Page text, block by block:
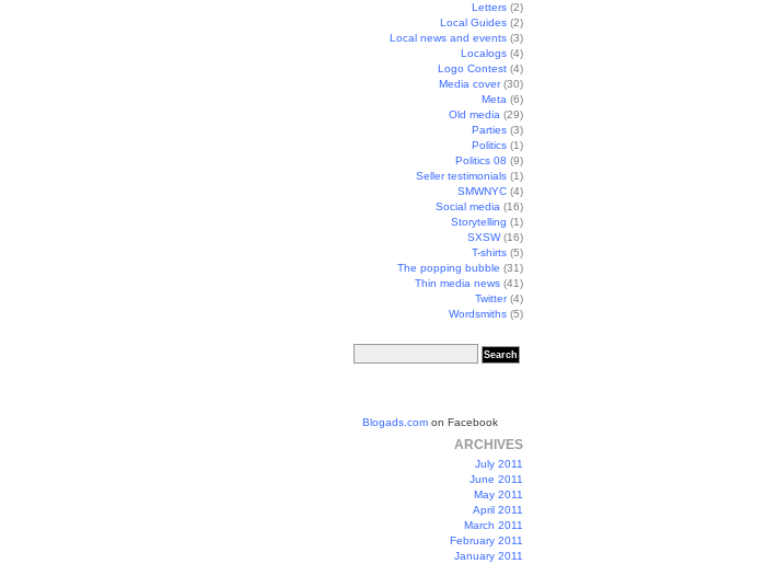
Letters (2)
Local Guides (2)
Local news and events (3)
Localogs (4)
Logo Contest (4)
Media cover(30)
Meta (6)
Old media (29)
Parties (3)
Politics (1)
Politics 08 (9)
Seller testimonials (1)
SMWNYC (4)
Social media (16)
Storytelling (1)
SXSW(16)
T-shirts (5)
The popping bubble (31)
Thin media news (41)
Twitter(4)
Wordsmiths (5)
Blogads.com on Facebook
ARCHIVES
July 2011
June 2011
May 2011
April 2011
March 2011
February 2011
January 2011